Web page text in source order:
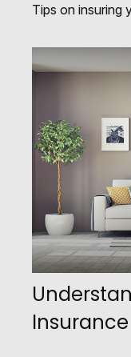
Tips on insuring
Insurance